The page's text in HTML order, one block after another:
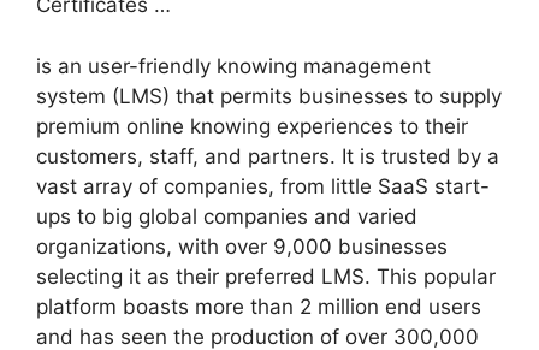
Certificates …
is an user-friendly knowing management
system (LMS) that permits businesses to supply
premium online knowing experiences to their
customers, staff, and partners. It is trusted by a
vast array of companies, from little SaaS start-
ups to big global companies and varied
organizations, with over 9,000 businesses
selecting it as their preferred LMS. This popular
platform boasts more than 2 million end users
and has seen the production of over 300,000